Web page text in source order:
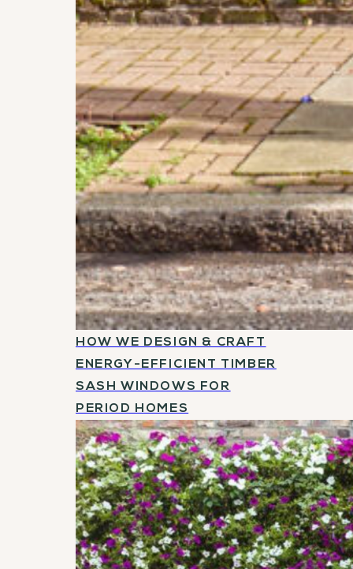
HOW WE DESIGN & CRAFT
ENERGY-EFFICIENT TIMBER
SASH WINDOWS FOR
PERIOD HOMES